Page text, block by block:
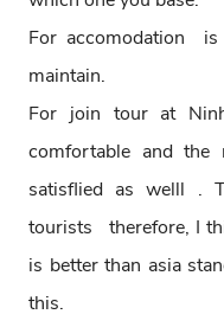
For accomodation
maintain.
For join tour at
comfortable and
satisflied as welll .
tourists therefore, I
is better than asia
this.